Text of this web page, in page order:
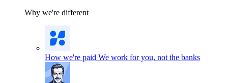
Why we're different
How we're paid We work for you, not the banks